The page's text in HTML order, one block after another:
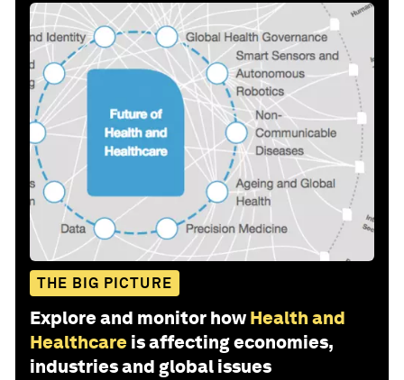
THE BIG PICTURE
Explore and monitor how Health and
Healthcare is affecting economies,
industries and global issues